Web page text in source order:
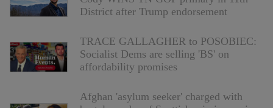
District after Trump endorsement
TRACE GALLAGHER to POSOBIEC:
Socialist Dems are selling 'BS' on
affordability promises
Afghan 'asylum seeker' charged with